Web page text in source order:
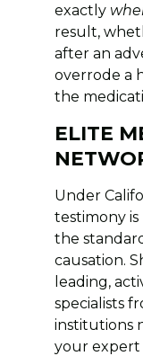
exactly
result,
after an
overrode a
the
ELITE
Under
testimony
the
causation.
leading,
specialists
institutions
your expert